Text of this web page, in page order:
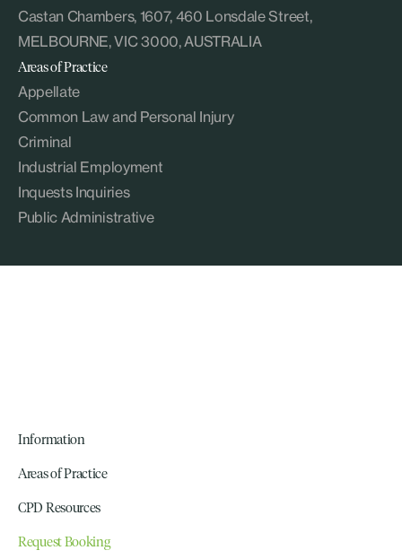
Castan Chambers, 1607, 460 Lonsdale Street,
MELBOURNE, VIC 3000, AUSTRALIA
Areas of Practice
Appellate
Common Law and Personal Injury
Criminal
Industrial Employment
Inquests Inquiries
Public Administrative
Information
Areas of Practice
CPD Resources
Request Booking